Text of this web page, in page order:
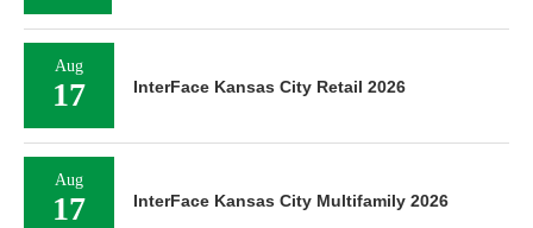
Aug
17 InterFace Kansas City Retail 2026
Aug
17 InterFace Kansas City Multifamily 2026